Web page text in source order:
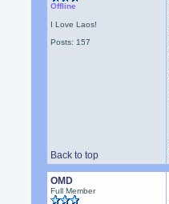
Offline
I Love Laos!
Posts: 157
Back to top
OMD
Full Member